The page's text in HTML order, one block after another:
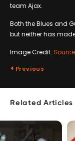
team Ajax.
Both the Blues and
but neither has
Image Credit: Source
Previous
Related Articles